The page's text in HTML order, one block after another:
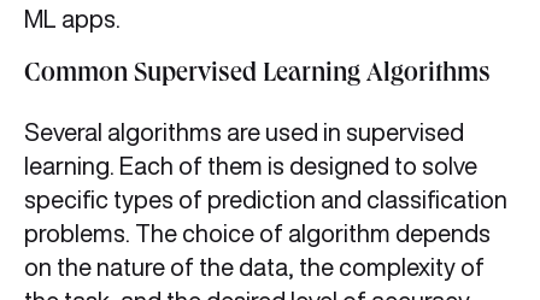
ML apps.
Common Supervised Learning Algorithms
Several algorithms are used in supervised
learning. Each of them is designed to solve
specific types of prediction and classification
problems. The choice of algorithm depends
on the nature of the data, the complexity of